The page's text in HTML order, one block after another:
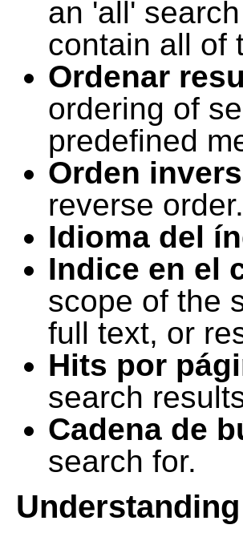
an 'all'
contain all of
Ordenar
ordering of
predefined
Orden
reverse order.
Idioma del
Indice en el
scope of the
full text, or
Hits por
search
Cadena de
search for.